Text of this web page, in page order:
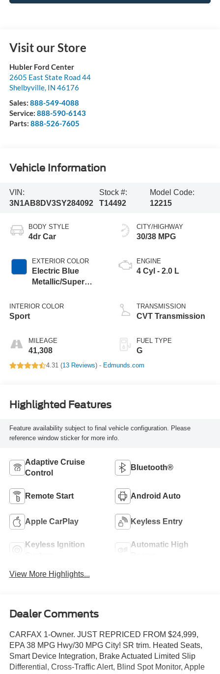
Visit our Store
Hubler Ford Center
2605 East State Road 44
Shelbyville, IN 46176
Sales: 888-549-4088
Service: 888-590-6143
Parts: 888-526-7605
Vehicle Information
VIN:
3N1AB8DV3SY284092
Stock #:
T14492
Model Code:
12215
BODY STYLE
4dr Car
EXTERIOR COLOR
Electric Blue
Metallic/Super
INTERIOR COLOR
Sport
MILEAGE
41,308
CITY/HIGHWAY
30/38 MPG
ENGINE
4 Cyl - 2.0 L
TRANSMISSION
CVT Transmission
FUEL TYPE
G
4.31 (13 Reviews) - Edmunds.com
Highlighted Features
Feature availability subject to final vehicle configuration. Please
reference window sticker for more info.
Adaptive Cruise
Control
Bluetooth®
Remote Start Android Auto
Apple CarPlay Keyless Entry
Keyless Ignition
Automatic High
View More Highlights...
Dealer Comments
CARFAX 1-Owner. JUST REPRICED FROM $24,999,
EPA 38 MPG Hwy/30 MPG City! SR trim. Heated Seats,
Smart Device Integration, Brake Actuated Limited Slip
Differential, Cross-Traffic Alert, Blind Spot Monitor, Apple